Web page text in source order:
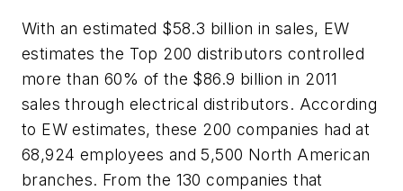
With an estimated $58.3 billion in sales, EW
estimates the Top 200 distributors controlled
more than 60% of the $86.9 billion in 2011
sales through electrical distributors. According
to EW estimates, these 200 companies had at
68,924 employees and 5,500 North American
branches. From the 130 companies that